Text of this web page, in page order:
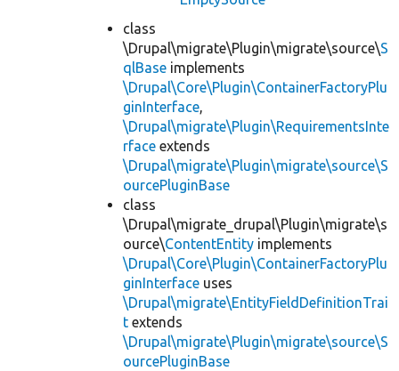
class
\Drupal\migrate\Plugin\migrate\source\S
qlBase implements
\Drupal\Core\Plugin\ContainerFactoryPlu
ginInterface,
\Drupal\migrate\Plugin\RequirementsInte
rface extends
\Drupal\migrate\Plugin\migrate\source\S
ourcePluginBase
class
\Drupal\migrate_drupal\Plugin\migrate\s
ource\ContentEntity implements
\Drupal\Core\Plugin\ContainerFactoryPlu
ginInterface uses
\Drupal\migrate\EntityFieldDefinitionTrai
t extends
\Drupal\migrate\Plugin\migrate\source\S
ourcePluginBase